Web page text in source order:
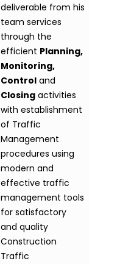
deliverable from his
team services
through the
efficient Planning,
Monitoring,
Control and
Closing activities
with establishment
of Traffic
Management
procedures using
modern and
effective traffic
management tools
for satisfactory
and quality
Construction
Traffic